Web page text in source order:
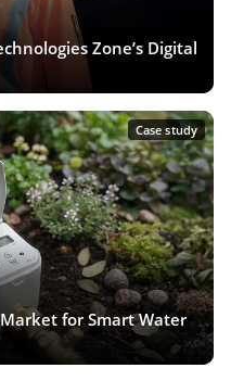
Zone’s Digital
Case study
for Smart Water